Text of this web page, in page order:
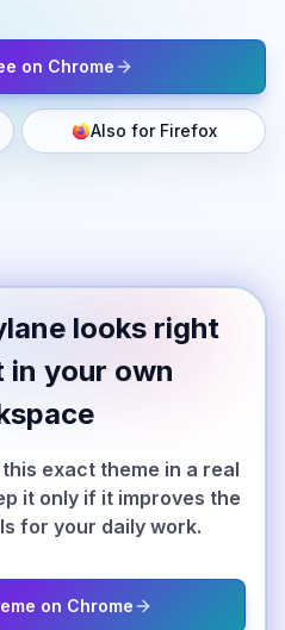
on Chrome
Also for Firefox
looks right
in your own
exact theme in a real
it only if it improves the
for your daily work.
on Chrome